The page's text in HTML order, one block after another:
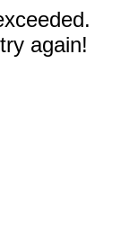
again!